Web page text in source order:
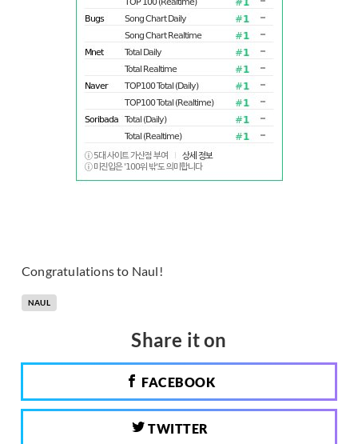
Congratulations to Naul!
NAUL
Share it on
FACEBOOK
TWITTER